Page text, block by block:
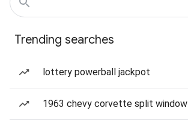
Trending searches
lottery powerball jackpot
1963 chevy corvette split window